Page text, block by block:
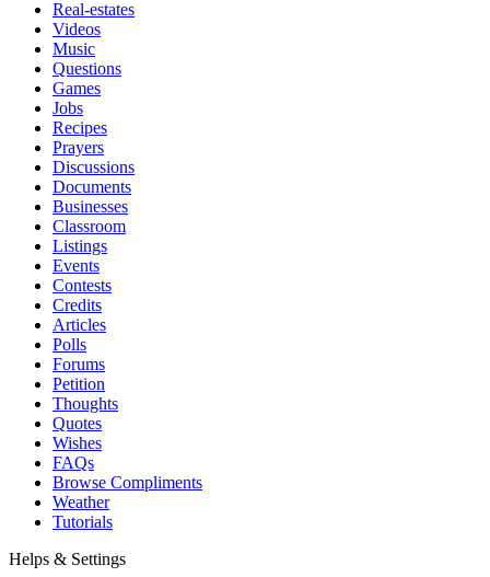
Real-estates
Videos
Music
Questions
Games
Jobs
Recipes
Prayers
Discussions
Documents
Businesses
Classroom
Listings
Events
Contests
Credits
Articles
Polls
Forums
Petition
Thoughts
Quotes
Wishes
FAQs
Browse Compliments
Weather
Tutorials
Helps & Settings